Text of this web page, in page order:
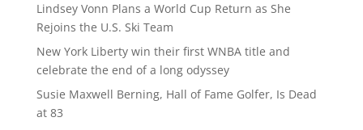
Lindsey Vonn Plans a World Cup Return as She
Rejoins the U.S. Ski Team
New York Liberty win their first WNBA title and
celebrate the end of a long odyssey
Susie Maxwell Berning, Hall of Fame Golfer, Is Dead
at 83